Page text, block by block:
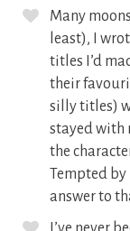
Many
least), I
titles I’d
their
silly titles)
stayed with
the
Tempted by
answer to